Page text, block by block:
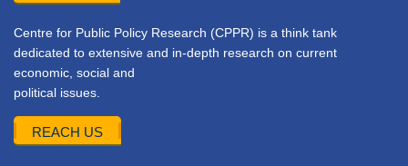
Centre for Public Policy Research (CPPR) is a think tank
dedicated to extensive and in-depth research on current
economic, social and
political issues.
REACH US